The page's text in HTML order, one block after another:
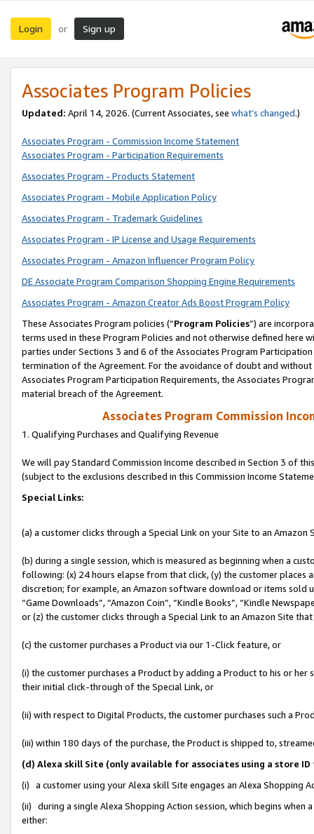
Login or Sign up
Associates Program Policies
Updated: April 14, 2026. (Current Associates, see what’s changed.)
Associates Program - Commission Income Statement
Associates Program - Participation Requirements
Associates Program - Products Statement
Associates Program - Mobile Application Policy
Associates Program - Trademark Guidelines
Associates Program - IP License and Usage Requirements
Associates Program - Amazon Influencer Program Policy
DE Associate Program Comparison Shopping Engine Requirements
Associates Program - Amazon Creator Ads Boost Program Policy
These Associates Program policies (“Program Policies”) are
terms used in these Program Policies and not otherwise defined
parties under Sections 3 and 6 of the Associates Program
termination of the Agreement. For the avoidance of doubt and
Associates Program Participation Requirements, the Associates
material breach of the Agreement.
Associates Program Commission
1. Qualifying Purchases and Qualifying Revenue
We will pay Standard Commission Income described in Section 3 of
(subject to the exclusions described in this Commission Income
Special Links:
(a) a customer clicks through a Special Link on your Site to an Amazon
(b) during a single session, which is measured as beginning when a
following: (x) 24 hours elapse from that click, (y) the customer
discretion; for example, an Amazon software download or items sold
“Game Downloads”, “Amazon Coin”, “Kindle Books”, “Kindle
or (z) the customer clicks through a Special Link to an Amazon Site
(c) the customer purchases a Product via our 1-Click feature, or
(i) the customer purchases a Product by adding a Product to his or
their initial click-through of the Special Link, or
(ii) with respect to Digital Products, the customer purchases such a
(iii) within 180 days of the purchase, the Product is shipped to,
(d) Alexa skill Site (only available for associates using a store
(i) a customer using your Alexa skill Site engages an Alexa Shopping
(ii) during a single Alexa Shopping Action session, which begins when
either: